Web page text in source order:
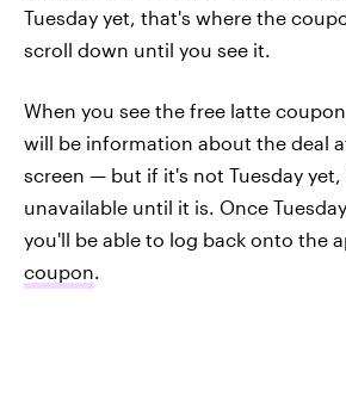
Tuesday yet, that's where the
scroll down until you see it.
When you see the free latte
will be information about the deal
screen — but if it's not Tuesday
unavailable until it is. Once
you'll be able to log back onto the
coupon.